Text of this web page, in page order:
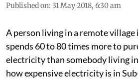
Published on: 31 May 2018, 6:30 am
A person living in a remote
spends 60 to 80 times more to
electricity than somebody living in
how expensive electricity is in